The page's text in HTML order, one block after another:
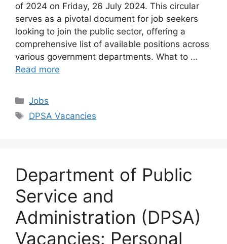
of 2024 on Friday, 26 July 2024. This circular
serves as a pivotal document for job seekers
looking to join the public sector, offering a
comprehensive list of available positions across
various government departments. What to …
Read more
Categories
Jobs
Tags
DPSA Vacancies
Department of Public
Service and
Administration (DPSA)
Vacancies: Personal